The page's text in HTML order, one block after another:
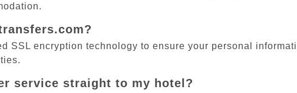
SSL encryption technology to ensure your personal
service straight to my hotel?